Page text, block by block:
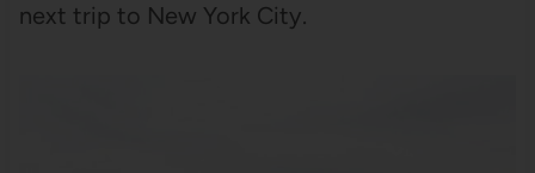
next trip to New York City.